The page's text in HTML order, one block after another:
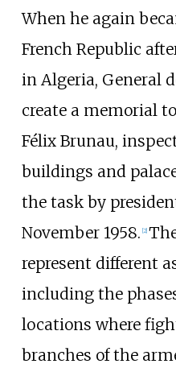
When he again
French Republic
in Algeria, General
create a memorial to
Félix Brunau,
buildings and
the task by
November 1958. 2]
represent different
including the
locations where
branches of the